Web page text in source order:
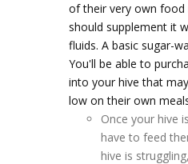
of their very own food
should supplement it
fluids. A basic sugar-
You'll be able to
into your hive that
low on their own
Once your hive
have to feed
hive is